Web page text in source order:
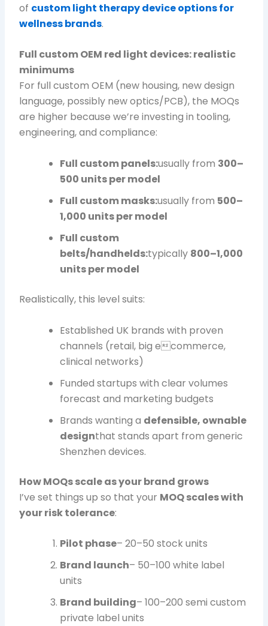
of custom light therapy device options for
wellness brands.
Full custom OEM red light devices: realistic
minimums
For full custom OEM (new housing, new design
language, possibly new optics/PCB), the MOQs
are higher because we’re investing in tooling,
engineering, and compliance:
Full custom panels:usually from 300–
500 units per model
Full custom masks:usually from 500–
1,000 units per model
Full custom
belts/handhelds:typically 800–1,000
units per model
Realistically, this level suits:
Established UK brands with proven
channels (retail, big ecommerce,
clinical networks)
Funded startups with clear volumes
forecast and marketing budgets
Brands wanting a defensible, ownable
designthat stands apart from generic
Shenzhen devices.
How MOQs scale as your brand grows
I’ve set things up so that your MOQ scales with
your risk tolerance:
Pilot phase– 20–50 stock units
Brand launch– 50–100 white label
units
Brand building– 100–200 semi custom
private label units